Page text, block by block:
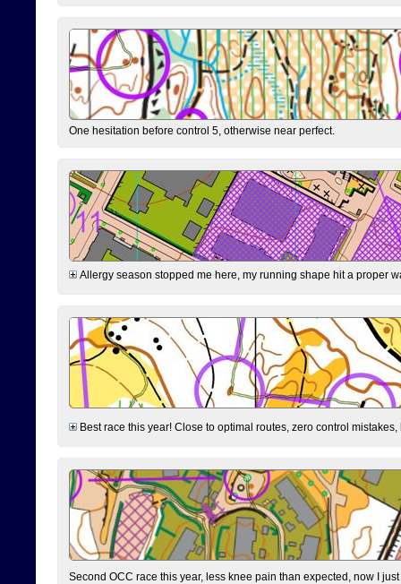
One hesitation before control 5, otherwise near perfect.
Allergy season stopped me here, my running shape hit a proper
Best race this year! Close to optimal routes, zero control
Second OCC race this year, less knee pain than expected, now I